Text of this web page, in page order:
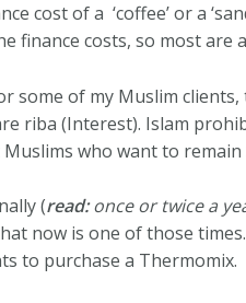
cost of a ‘coffee’ or a
finance costs, so most are
some of my Muslim
riba (Interest). Islam
who want to
(read:once or twice a
now is one of those
to purchase a Thermomix.